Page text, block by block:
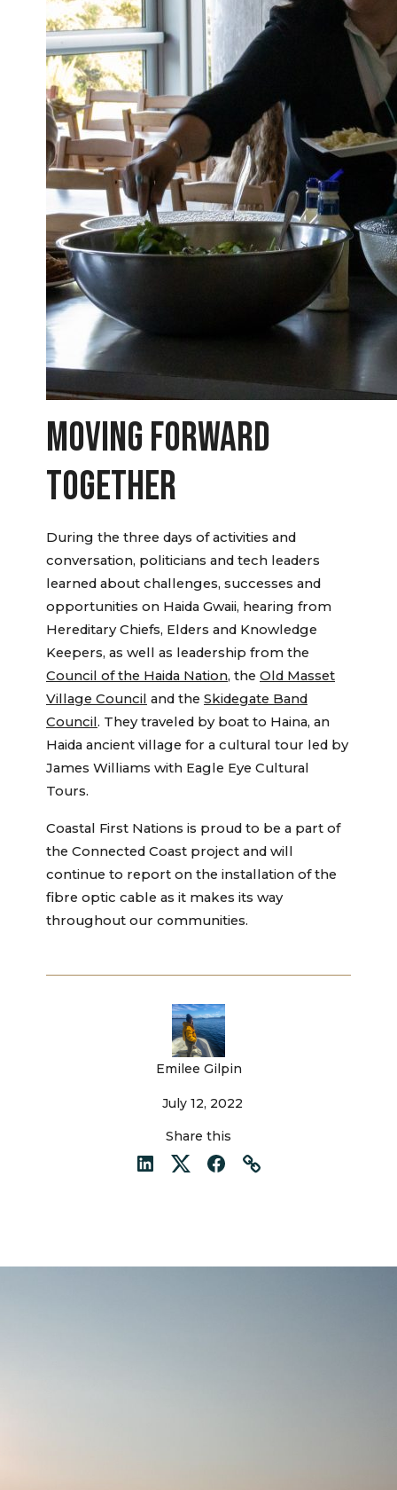
MOVING FORWARD
TOGETHER
During the three days of activities and
conversation, politicians and tech leaders
learned about challenges, successes and
opportunities on Haida Gwaii, hearing from
Hereditary Chiefs, Elders and Knowledge
Keepers, as well as leadership from the
Council of the Haida Nation, the Old Masset
Village Council and the Skidegate Band
Council. They traveled by boat to Haina, an
Haida ancient village for a cultural tour led by
James Williams with Eagle Eye Cultural
Tours.
Coastal First Nations is proud to be a part of
the Connected Coast project and will
continue to report on the installation of the
fibre optic cable as it makes its way
throughout our communities.
Emilee Gilpin
July 12, 2022
Share this
LinkedInTwitterFacebook
Link